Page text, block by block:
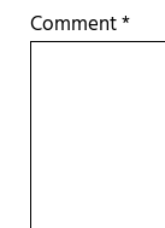
Comment*